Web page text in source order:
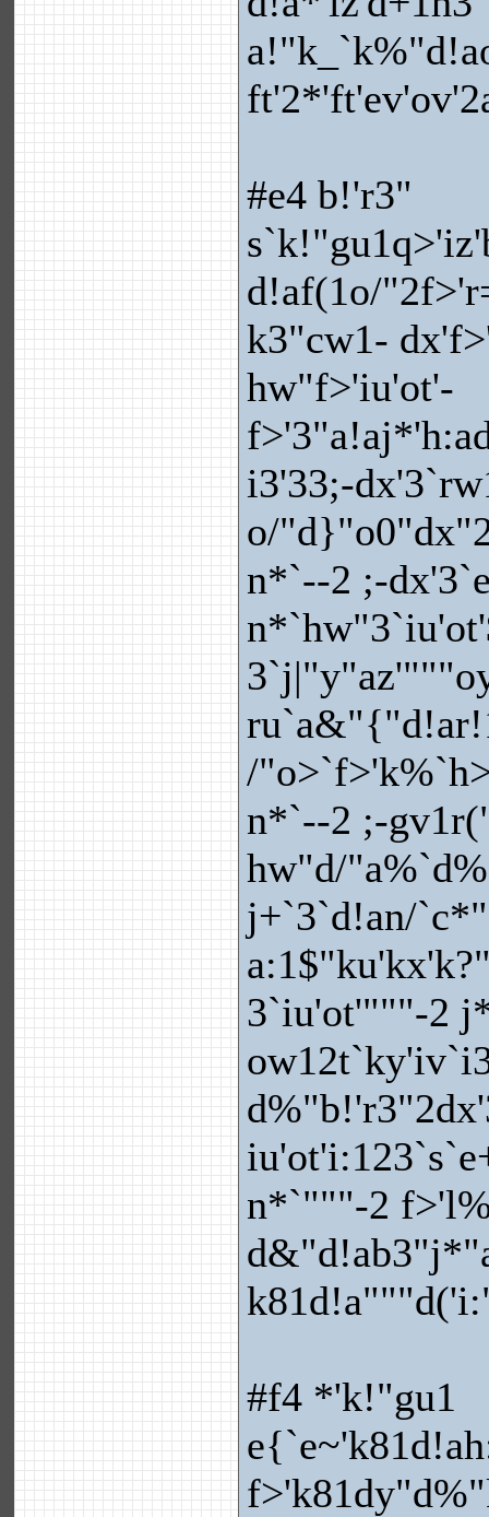
#e4 b!'r3"
d!af(1o/
k3"cw1-
hw"f>'iu'ot'-
i3'33;-
o/
n*`--2 ;-
/
n*`--2 ;-
hw"d/
j+`3`d!an/
3`iu'ot'"""-2
n*`"""-2
#f4 *'k!"gu1